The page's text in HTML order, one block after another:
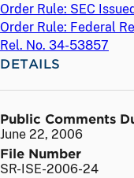
Order Rule: SEC
Order Rule: Federal
Rel. No. 34-53857
DETAILS
Public Comments
June 22, 2006
File Number
SR-ISE-2006-24